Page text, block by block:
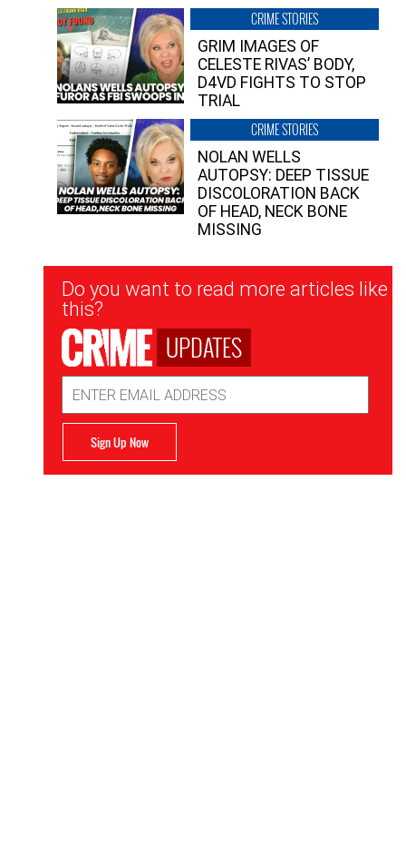
CRIME STORIES
GRIM IMAGES OF
CELESTE RIVAS’ BODY,
D4VD FIGHTS TO STOP
TRIAL
CRIME STORIES
NOLAN WELLS
AUTOPSY: DEEP TISSUE
DISCOLORATION BACK
OF HEAD, NECK BONE
MISSING
Newsletter
Signup
Do you want to read more articles like
this?
UPDATES
Address
Sign Up Now